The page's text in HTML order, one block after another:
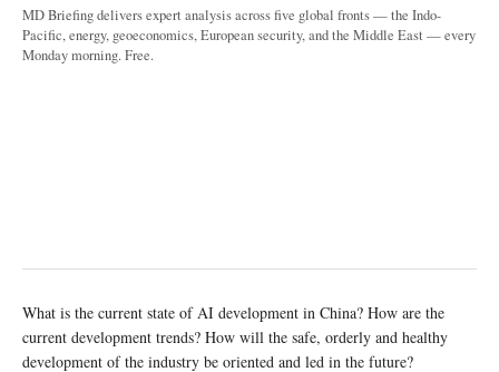
MD Briefing delivers expert analysis across five global fronts — the Indo-
Pacific, energy, geoeconomics, European security, and the Middle East — every
Monday morning. Free.
What is the current state of AI development in China? How are the
current development trends? How will the safe, orderly and healthy
development of the industry be oriented and led in the future?